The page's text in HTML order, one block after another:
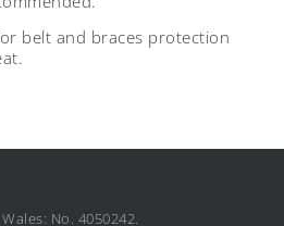
belt and braces protection
No. 4050242.